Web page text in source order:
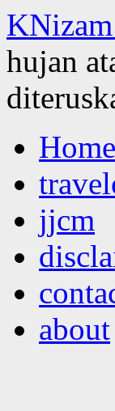
hujan
to
contentHome
jjcm
about